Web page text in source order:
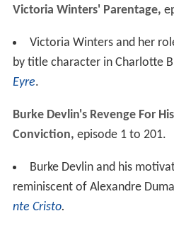
Victoria Winters' Parentage,
Victoria Winters and her
by title character in Charlotte
Eyre.
Burke Devlin's Revenge For
Conviction, episode 1 to 201.
Burke Devlin and his
reminiscent of Alexandre
nte Cristo.